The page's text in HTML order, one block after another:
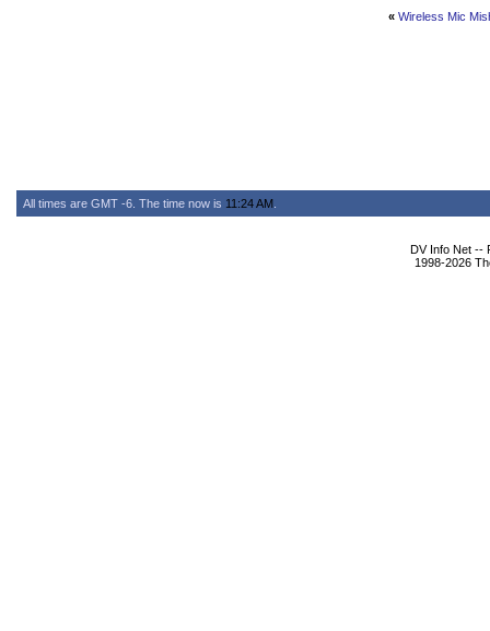
« Wireless Mic
All times are GMT -6. The time now is 11:24 AM
DV Info Net --
1998-2026